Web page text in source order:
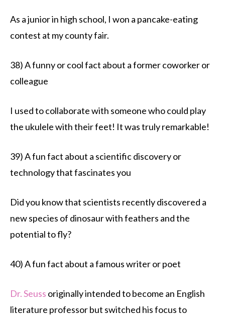
As a junior in high school, I won a pancake-eating
contest at my county fair.
38) A funny or cool fact about a former coworker or
colleague
I used to collaborate with someone who could play
the ukulele with their feet! It was truly remarkable!
39) A fun fact about a scientific discovery or
technology that fascinates you
Did you know that scientists recently discovered a
new species of dinosaur with feathers and the
potential to fly?
40) A fun fact about a famous writer or poet
Dr. Seuss originally intended to become an English
literature professor but switched his focus to